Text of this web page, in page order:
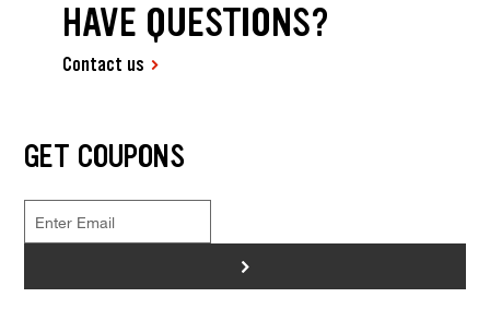
HAVE QUESTIONS?
Contact us
GET COUPONS
>